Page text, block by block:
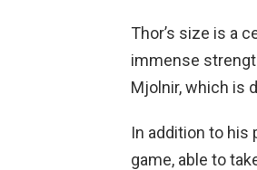
Thor’s size is a
immense
Mjolnir, which is
In addition to his
game, able to